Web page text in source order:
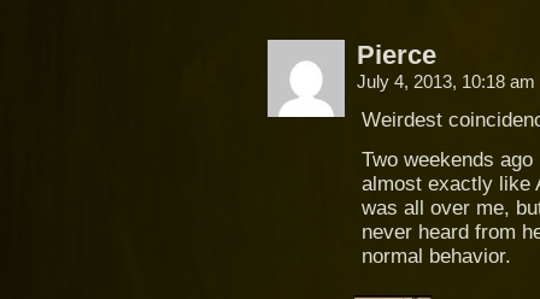
Pierce
July 4, 2013, 10:18 am
Weirdest
Two weekends
almost exactly like
was all over me,
never heard from
normal behavior.